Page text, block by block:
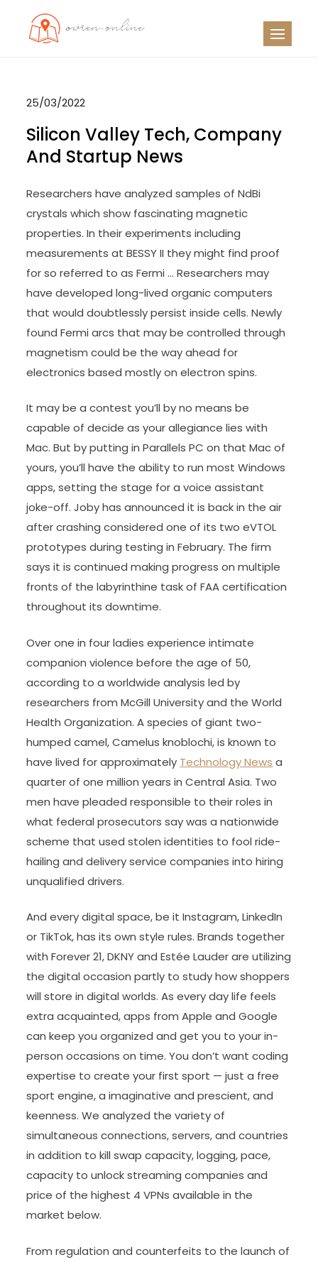
25/03/2022
Silicon Valley Tech, Company
And Startup News
Researchers have analyzed samples of NdBi
crystals which show fascinating magnetic
properties. In their experiments including
measurements at BESSY II they might find proof
for so referred to as Fermi … Researchers may
have developed long-lived organic computers
that would doubtlessly persist inside cells. Newly
found Fermi arcs that may be controlled through
magnetism could be the way ahead for
electronics based mostly on electron spins.
It may be a contest you’ll by no means be
capable of decide as your allegiance lies with
Mac. But by putting in Parallels PC on that Mac of
yours, you’ll have the ability to run most Windows
apps, setting the stage for a voice assistant
joke-off. Joby has announced it is back in the air
after crashing considered one of its two eVTOL
prototypes during testing in February. The firm
says it is continued making progress on multiple
fronts of the labyrinthine task of FAA certification
throughout its downtime.
Over one in four ladies experience intimate
companion violence before the age of 50,
according to a worldwide analysis led by
researchers from McGill University and the World
Health Organization. A species of giant two-
humped camel, Camelus knoblochi, is known to
have lived for approximately Technology News a
quarter of one million years in Central Asia. Two
men have pleaded responsible to their roles in
what federal prosecutors say was a nationwide
scheme that used stolen identities to fool ride-
hailing and delivery service companies into hiring
unqualified drivers.
And every digital space, be it Instagram, LinkedIn
or TikTok, has its own style rules. Brands together
with Forever 21, DKNY and Estée Lauder are utilizing
the digital occasion partly to study how shoppers
will store in digital worlds. As every day life feels
extra acquainted, apps from Apple and Google
can keep you organized and get you to your in-
person occasions on time. You don’t want coding
expertise to create your first sport — just a free
sport engine, a imaginative and prescient, and
keenness. We analyzed the variety of
simultaneous connections, servers, and countries
in addition to kill swap capacity, logging, pace,
capacity to unlock streaming companies and
price of the highest 4 VPNs available in the
market below.
From regulation and counterfeits to the launch of